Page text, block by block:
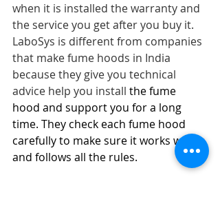
when it is installed the warranty and
the service you get after you buy it.
LaboSys is different from companies
that make fume hoods in India
because they give you technical
advice help you install the fume
hood and support you for a long
time. They check each fume hood
carefully to make sure it works well
and follows all the rules.